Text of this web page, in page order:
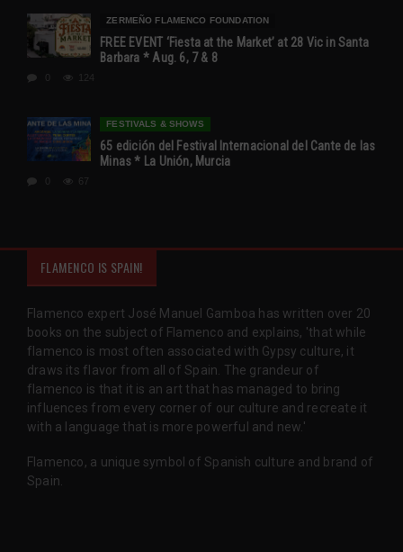
ZERMEÑO FLAMENCO FOUNDATION
FREE EVENT ‘Fiesta at the Market’ at 28 Vic in Santa
Barbara * Aug. 6, 7 & 8
FESTIVALS & SHOWS
65 edición del Festival Internacional del Cante de las
Minas * La Unión, Murcia
67
FLAMENCO IS SPAIN!
Flamenco expert José Manuel Gamboa has written over 20
books on the subject of Flamenco and explains, 'that while
flamenco is most often associated with Gypsy culture, it
draws its flavor from all of Spain. The grandeur of
flamenco is that it is an art that has managed to bring
influences from every corner of our culture and recreate it
with a language that is more powerful and new.'
Flamenco, a unique symbol of Spanish culture and brand of
Spain.